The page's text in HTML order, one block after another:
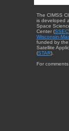
The CIMSS
is developed
Space
Center (SSEC
Wisconsin-
funded by the
Satellite
(STAR).
For